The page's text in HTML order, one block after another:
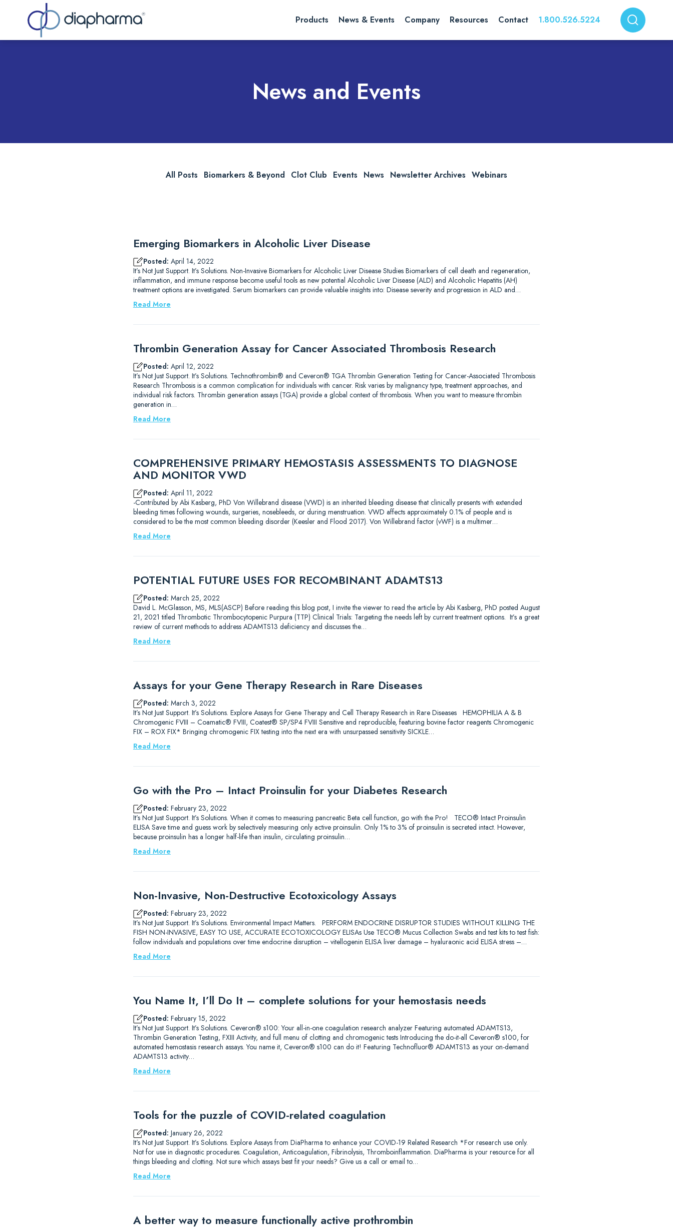
Products News & Events Company Resources Contact 1.800.526.5224
News and Events
All Posts Biomarkers & Beyond Clot Club Events News Newsletter Archives Webinars
Emerging Biomarkers in Alcoholic Liver Disease
Posted: April 14, 2022
It’s Not Just Support. It’s Solutions. Non-Invasive Biomarkers for Alcoholic Liver Disease Studies Biomarkers of cell death and regeneration,
inflammation, and immune response become useful tools as new potential Alcoholic Liver Disease (ALD) and Alcoholic Hepatitis (AH)
treatment options are investigated. Serum biomarkers can provide valuable insights into: Disease severity and progression in ALD and…
Read More
Thrombin Generation Assay for Cancer Associated Thrombosis Research
Posted: April 12, 2022
It’s Not Just Support. It’s Solutions. Technothrombin® and Ceveron® TGA Thrombin Generation Testing for Cancer-Associated Thrombosis
Research Thrombosis is a common complication for individuals with cancer. Risk varies by malignancy type, treatment approaches, and
individual risk factors. Thrombin generation assays (TGA) provide a global context of thrombosis. When you want to measure thrombin
generation in…
Read More
COMPREHENSIVE PRIMARY HEMOSTASIS ASSESSMENTS TO DIAGNOSE
AND MONITOR VWD
Posted: April 11, 2022
-Contributed by Abi Kasberg, PhD Von Willebrand disease (VWD) is an inherited bleeding disease that clinically presents with extended
bleeding times following wounds, surgeries, nosebleeds, or during menstruation. VWD affects approximately 0.1% of people and is
considered to be the most common bleeding disorder (Keesler and Flood 2017). Von Willebrand factor (vWF) is a multimer…
Read More
POTENTIAL FUTURE USES FOR RECOMBINANT ADAMTS13
Posted: March 25, 2022
David L. McGlasson, MS, MLS(ASCP) Before reading this blog post, I invite the viewer to read the article by Abi Kasberg, PhD posted August
21, 2021 titled Thrombotic Thrombocytopenic Purpura (TTP) Clinical Trials: Targeting the needs left by current treatment options. It’s a great
review of current methods to address ADAMTS13 deficiency and discusses the…
Read More
Assays for your Gene Therapy Research in Rare Diseases
Posted: March 3, 2022
It’s Not Just Support. It’s Solutions. Explore Assays for Gene Therapy and Cell Therapy Research in Rare Diseases HEMOPHILIA A & B
Chromogenic FVIII – Coamatic® FVIII, Coatest® SP/SP4 FVIII Sensitive and reproducible, featuring bovine factor reagents Chromogenic
FIX – ROX FIX* Bringing chromogenic FIX testing into the next era with unsurpassed sensitivity SICKLE…
Read More
Go with the Pro – Intact Proinsulin for your Diabetes Research
Posted: February 23, 2022
It’s Not Just Support. It’s Solutions. When it comes to measuring pancreatic Beta cell function, go with the Pro! TECO® Intact Proinsulin
ELISA Save time and guess work by selectively measuring only active proinsulin. Only 1% to 3% of proinsulin is secreted intact. However,
because proinsulin has a longer half-life than insulin, circulating proinsulin…
Read More
Non-Invasive, Non-Destructive Ecotoxicology Assays
Posted: February 23, 2022
It’s Not Just Support. It’s Solutions. Environmental Impact Matters. PERFORM ENDOCRINE DISRUPTOR STUDIES WITHOUT KILLING THE
FISH NON-INVASIVE, EASY TO USE, ACCURATE ECOTOXICOLOGY ELISAs Use TECO® Mucus Collection Swabs and test kits to test fish:
follow individuals and populations over time endocrine disruption – vitellogenin ELISA liver damage – hyaluraonic acid ELISA stress –…
Read More
You Name It, I’ll Do It – complete solutions for your hemostasis needs
Posted: February 15, 2022
It’s Not Just Support. It’s Solutions. Ceveron® s100: Your all-in-one coagulation research analyzer Featuring automated ADAMTS13,
Thrombin Generation Testing, FXIII Activity, and full menu of clotting and chromogenic tests Introducing the do-it-all Ceveron® s100, for
automated hemostasis research assays. You name it, Ceveron® s100 can do it! Featuring Technofluor® ADAMTS13 as your on-demand
ADAMTS13 activity…
Read More
Tools for the puzzle of COVID-related coagulation
Posted: January 26, 2022
It’s Not Just Support. It’s Solutions. Explore Assays from DiaPharma to enhance your COVID-19 Related Research *For research use only.
Not for use in diagnostic procedures. Coagulation, Anticoagulation, Fibrinolysis, Thromboinflammation. DiaPharma is your resource for all
things bleeding and clotting. Not sure which assays best fit your needs? Give us a call or email to…
Read More
A better way to measure functionally active prothrombin